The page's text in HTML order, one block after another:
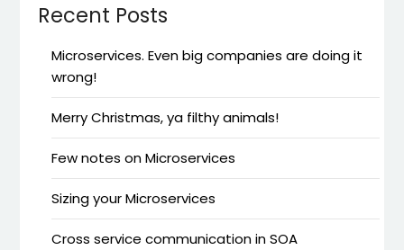
Recent Posts
Microservices. Even big companies are doing it
wrong!
Merry Christmas, ya filthy animals!
Few notes on Microservices
Sizing your Microservices
Cross service communication in SOA